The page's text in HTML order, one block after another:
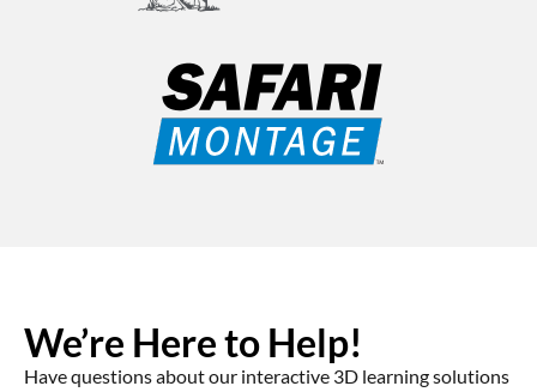
We’re Here to Help!
Have questions about our interactive 3D learning solutions